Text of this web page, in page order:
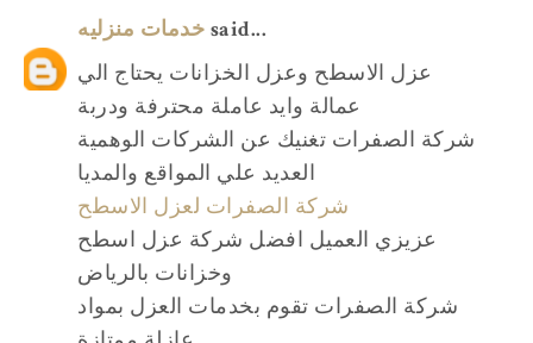
خدمات منزليه said...
عزل الاسطح وعزل الخزانات يحتاج الي
عمالة وايد عاملة محترفة ودربة
شركة الصفرات تغنيك عن الشركات الوهمية
العديد علي المواقع والمديا
شركة الصفرات لعزل الاسطح
عزيزي العميل افضل شركة عزل اسطح
وخزانات بالرياض
شركة الصفرات تقوم بخدمات العزل بمواد